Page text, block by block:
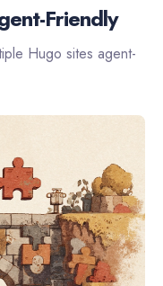
Friendly
Hugo sites agent-